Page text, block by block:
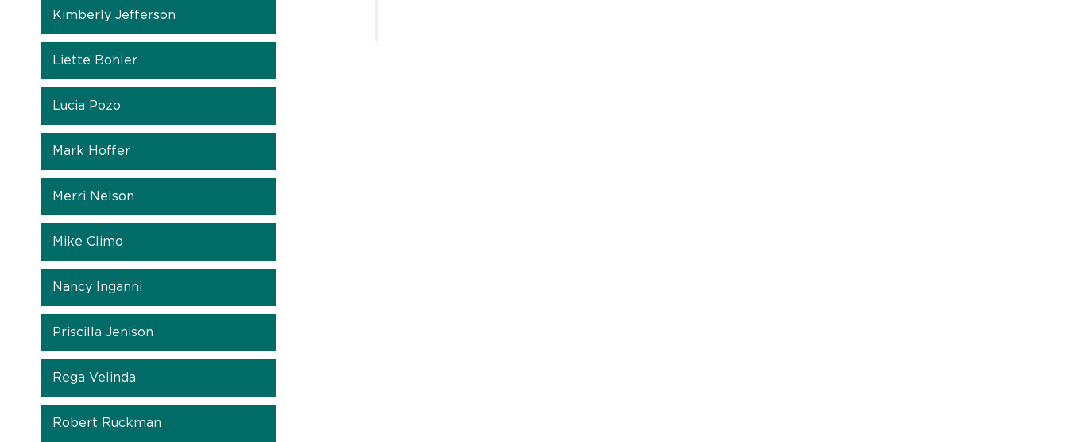
Kimberly Jefferson
Liette Bohler
Lucia Pozo
Mark Hoffer
Merri Nelson
Mike Climo
Nancy Inganni
Priscilla Jenison
Rega Velinda
Robert Ruckman